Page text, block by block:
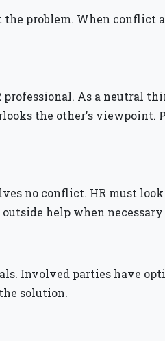
problem. When conflict
As a neutral
the other's viewpoint.
no conflict. HR must
help when
Involved parties have
solution.